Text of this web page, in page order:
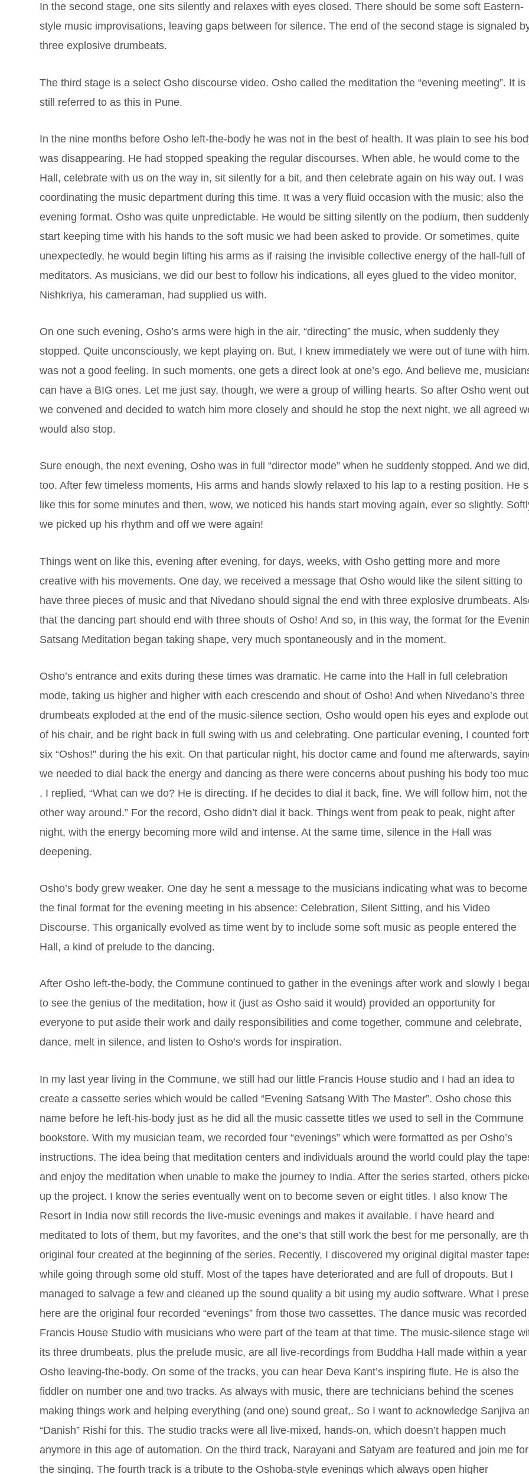
In the second stage, one sits silently and relaxes with eyes closed. There should be some soft Eastern-
style music improvisations, leaving gaps between for silence. The end of the second stage is signaled
three explosive drumbeats.
The third stage is a select Osho discourse video. Osho called the meditation the “evening meeting”. It is
still referred to as this in Pune.
In the nine months before Osho left-the-body he was not in the best of health. It was plain to see his
was disappearing. He had stopped speaking the regular discourses. When able, he would come to the
Hall, celebrate with us on the way in, sit silently for a bit, and then celebrate again on his way out. I was
coordinating the music department during this time. It was a very fluid occasion with the music; also the
evening format. Osho was quite unpredictable. He would be sitting silently on the podium, then suddenly
start keeping time with his hands to the soft music we had been asked to provide. Or sometimes, quite
unexpectedly, he would begin lifting his arms as if raising the invisible collective energy of the hall-full of
meditators. As musicians, we did our best to follow his indications, all eyes glued to the video monitor,
Nishkriya, his cameraman, had supplied us with.
On one such evening, Osho’s arms were high in the air, “directing” the music, when suddenly they
stopped. Quite unconsciously, we kept playing on. But, I knew immediately we were out of tune with
was not a good feeling. In such moments, one gets a direct look at one’s ego. And believe me,
can have a BIG ones. Let me just say, though, we were a group of willing hearts. So after Osho went
we convened and decided to watch him more closely and should he stop the next night, we all agreed
would also stop.
Sure enough, the next evening, Osho was in full “director mode” when he suddenly stopped. And we did,
too. After few timeless moments, His arms and hands slowly relaxed to his lap to a resting position. He
like this for some minutes and then, wow, we noticed his hands start moving again, ever so slightly.
we picked up his rhythm and off we were again!
Things went on like this, evening after evening, for days, weeks, with Osho getting more and more
creative with his movements. One day, we received a message that Osho would like the silent sitting to
have three pieces of music and that Nivedano should signal the end with three explosive drumbeats.
that the dancing part should end with three shouts of Osho! And so, in this way, the format for the
Satsang Meditation began taking shape, very much spontaneously and in the moment.
Osho’s entrance and exits during these times was dramatic. He came into the Hall in full celebration
mode, taking us higher and higher with each crescendo and shout of Osho! And when Nivedano’s three
drumbeats exploded at the end of the music-silence section, Osho would open his eyes and explode out
of his chair, and be right back in full swing with us and celebrating. One particular evening, I counted
six “Oshos!” during the his exit. On that particular night, his doctor came and found me afterwards,
we needed to dial back the energy and dancing as there were concerns about pushing his body too
. I replied, “What can we do? He is directing. If he decides to dial it back, fine. We will follow him, not the
other way around.” For the record, Osho didn’t dial it back. Things went from peak to peak, night after
night, with the energy becoming more wild and intense. At the same time, silence in the Hall was
deepening.
Osho’s body grew weaker. One day he sent a message to the musicians indicating what was to become
the final format for the evening meeting in his absence: Celebration, Silent Sitting, and his Video
Discourse. This organically evolved as time went by to include some soft music as people entered the
Hall, a kind of prelude to the dancing.
After Osho left-the-body, the Commune continued to gather in the evenings after work and slowly I
to see the genius of the meditation, how it (just as Osho said it would) provided an opportunity for
everyone to put aside their work and daily responsibilities and come together, commune and celebrate,
dance, melt in silence, and listen to Osho’s words for inspiration.
In my last year living in the Commune, we still had our little Francis House studio and I had an idea to
create a cassette series which would be called “Evening Satsang With The Master”. Osho chose this
name before he left-his-body just as he did all the music cassette titles we used to sell in the Commune
bookstore. With my musician team, we recorded four “evenings” which were formatted as per Osho’s
instructions. The idea being that meditation centers and individuals around the world could play the
and enjoy the meditation when unable to make the journey to India. After the series started, others
up the project. I know the series eventually went on to become seven or eight titles. I also know The
Resort in India now still records the live-music evenings and makes it available. I have heard and
meditated to lots of them, but my favorites, and the one’s that still work the best for me personally, are
original four created at the beginning of the series. Recently, I discovered my original digital master
while going through some old stuff. Most of the tapes have deteriorated and are full of dropouts. But I
managed to salvage a few and cleaned up the sound quality a bit using my audio software. What I
here are the original four recorded “evenings” from those two cassettes. The dance music was recorded
Francis House Studio with musicians who were part of the team at that time. The music-silence stage
its three drumbeats, plus the prelude music, are all live-recordings from Buddha Hall made within a year
Osho leaving-the-body. On some of the tracks, you can hear Deva Kant’s inspiring flute. He is also the
fiddler on number one and two tracks. As always with music, there are technicians behind the scenes
making things work and helping everything (and one) sound great,. So I want to acknowledge Sanjiva
“Danish” Rishi for this. The studio tracks were all live-mixed, hands-on, which doesn’t happen much
anymore in this age of automation. On the third track, Narayani and Satyam are featured and join me for
the singing. The fourth track is a tribute to the Oshoba-style evenings which always open higher